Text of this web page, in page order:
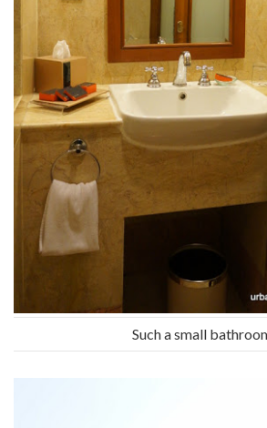
Such a small